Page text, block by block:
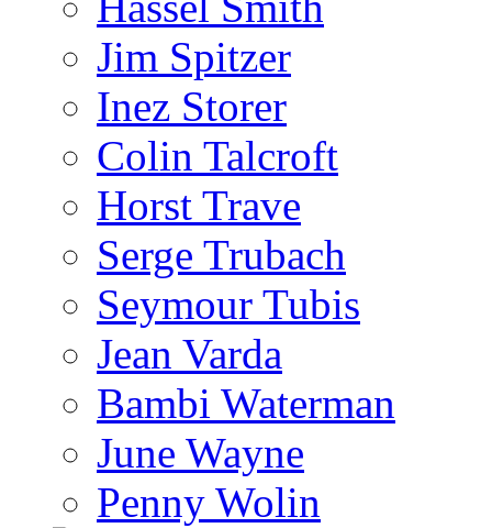
Jim Spitzer
Inez Storer
Colin Talcroft
Horst Trave
Serge Trubach
Seymour Tubis
Jean Varda
Bambi Waterman
June Wayne
Penny Wolin